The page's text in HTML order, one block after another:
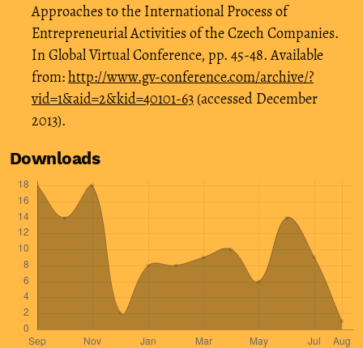
Approaches to the International Process of
Entrepreneurial Activities of the Czech Companies.
In Global Virtual Conference, pp. 45-48. Available
from:http://www.gv-conference.com/archive/?
vid=1&aid=2&kid=40101-63 (accessed December
2013).
Downloads